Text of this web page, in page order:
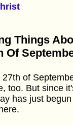
Things
Of
of
too. But since
has just